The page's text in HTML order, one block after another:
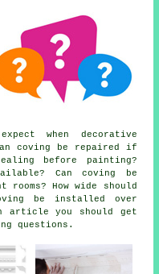
when decorative
coving be repaired if
before painting?
Can coving be
How wide should
be installed over
article you should get
questions.